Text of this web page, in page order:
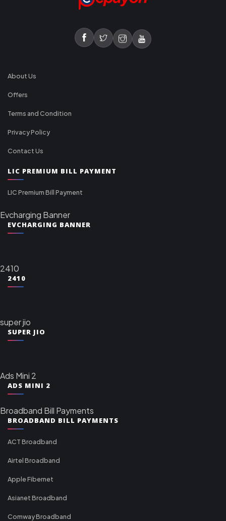
About Us
Offers
Terms and Condition
Privacy Policy
Contact Us
LIC PREMIUM BILL PAYMENT
LIC Premium Bill Payment
Evcharging Banner
EVCHARGING BANNER
2410
2410
super jio
SUPER JIO
Ads Mini 2
ADS MINI 2
Broadband Bill Payments
BROADBAND BILL PAYMENTS
ACT Broadband
Airtel Broadband
Apple Fibernet
Asianet Broadband
Comway Broadband